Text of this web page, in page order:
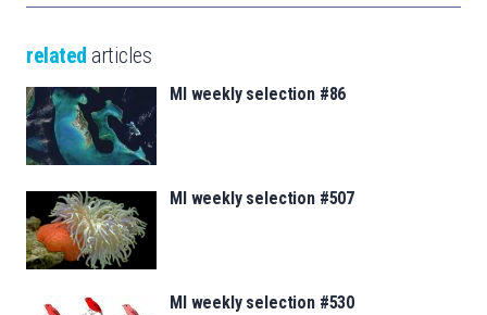
related articles
MI weekly selection #86
MI weekly selection #507
MI weekly selection #530